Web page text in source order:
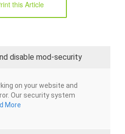
this Article
disable mod-security
on your website and
Our security system
More